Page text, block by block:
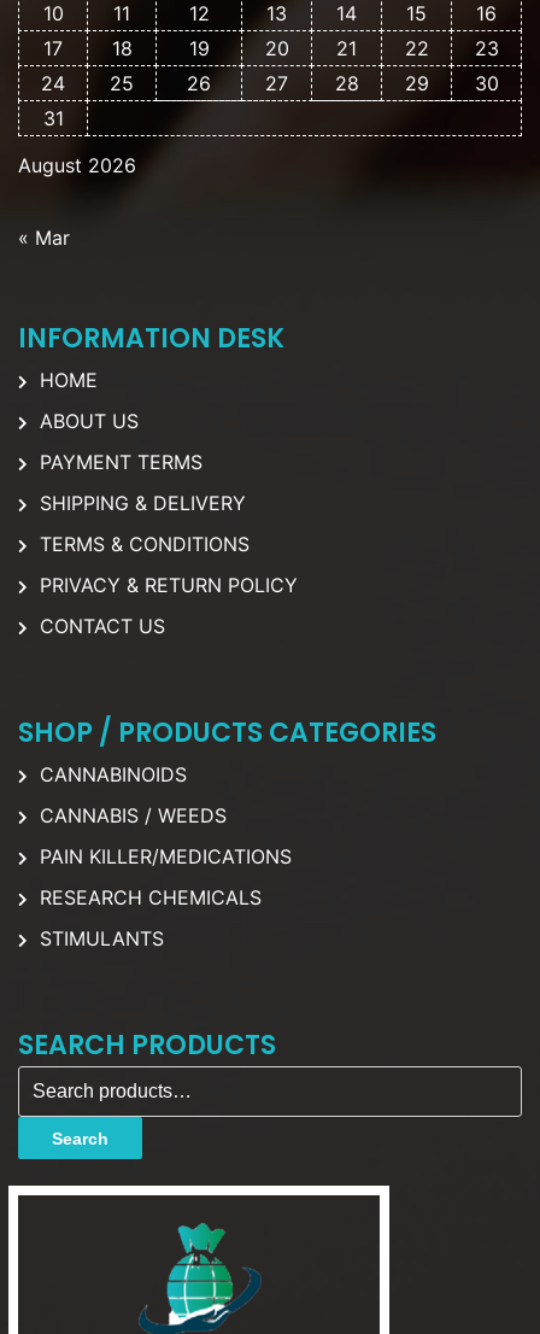
August 2026
10
11 12 13 14 15
16
17
18 19 20 21 22
23
24
25 26 27 28 29
30
31
« Mar
INFORMATION DESK
HOME
ABOUT US
PAYMENT TERMS
SHIPPING & DELIVERY
TERMS & CONDITIONS
PRIVACY & RETURN POLICY
CONTACT US
SHOP / PRODUCTS CATEGORIES
CANNABINOIDS
CANNABIS / WEEDS
PAIN KILLER/MEDICATIONS
RESEARCH CHEMICALS
STIMULANTS
SEARCH PRODUCTS
Search for:
Search